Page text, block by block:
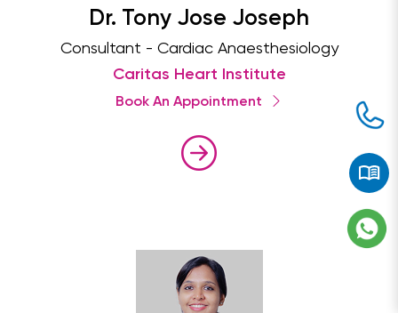
Dr. Tony Jose Joseph
Consultant - Cardiac Anaesthesiology
Caritas Heart Institute
Book An Appointment